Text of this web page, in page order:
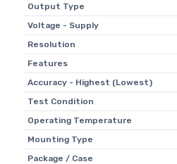
Output Type
Voltage - Supply
Resolution
Features
Accuracy - Highest (Lowest)
Test Condition
Operating Temperature
Mounting Type
Package / Case